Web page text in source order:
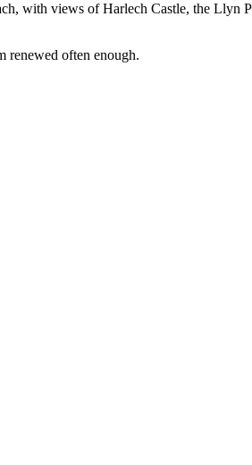
with views of Harlech Castle, the
renewed often enough.